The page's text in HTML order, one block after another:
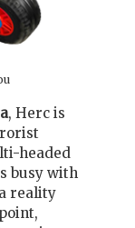
, Herc is
headed
busy with
reality